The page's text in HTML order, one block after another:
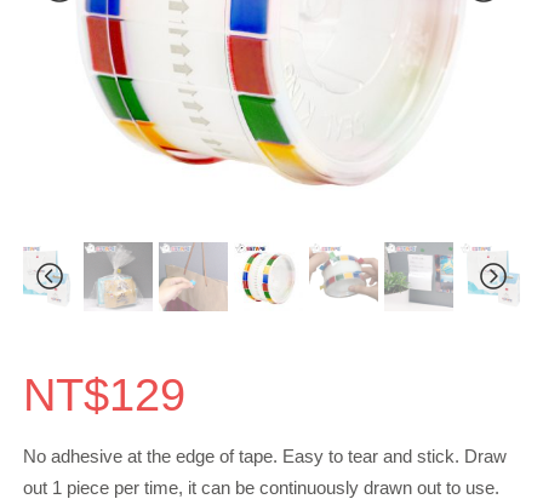
NT$129
No adhesive at the edge of tape. Easy to tear and stick. Draw
out 1 piece per time, it can be continuously drawn out to use.